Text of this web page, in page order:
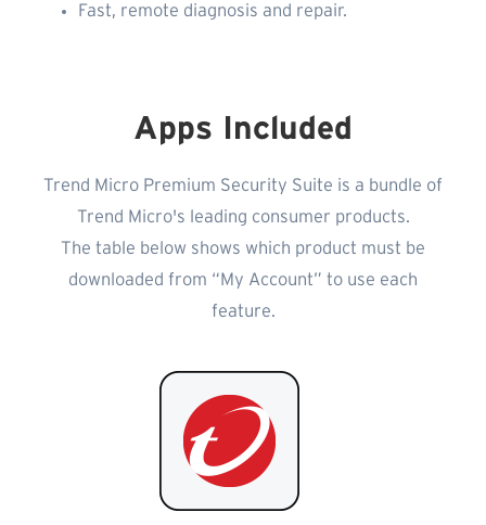
Fast, remote diagnosis and repair.
Apps Included
Trend Micro Premium Security Suite is a bundle of
Trend Micro's leading consumer products.
The table below shows which product must be
downloaded from “My Account” to use each
feature.